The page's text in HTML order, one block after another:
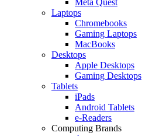
Laptops
Chromebooks
Gaming Laptops
MacBooks
Desktops
Apple Desktops
Gaming Desktops
Tablets
iPads
Android Tablets
e-Readers
Computing Brands